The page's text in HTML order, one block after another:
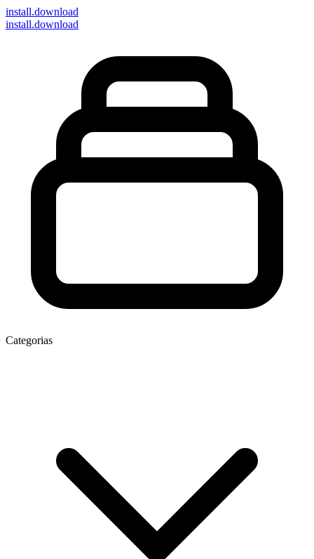
install.download
install.download
Categorias